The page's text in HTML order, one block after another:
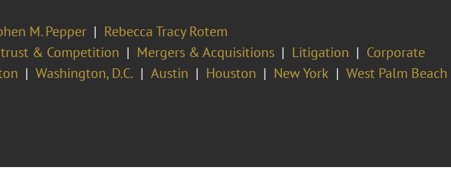
M. Pepper
Rebecca Tracy Rotem
& Competition Mergers & Acquisitions Litigation
Corporate
Washington, D.C. Austin Houston New York West Palm Beach